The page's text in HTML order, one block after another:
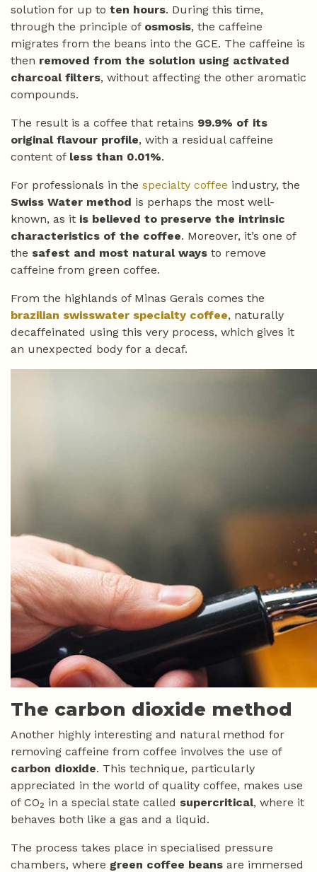
solution for up to ten hours. During this time,
through the principle of osmosis, the caffeine
migrates from the beans into the GCE. The caffeine is
then removed from the solution using activated
charcoal filters, without affecting the other aromatic
compounds.
The result is a coffee that retains 99.9% of its
original flavour profile, with a residual caffeine
content of less than 0.01%.
For professionals in the specialty coffee industry, the
Swiss Water method is perhaps the most well-
known, as it is believed to preserve the intrinsic
characteristics of the coffee. Moreover, it’s one of
the safest and most natural ways to remove
caffeine from green coffee.
From the highlands of Minas Gerais comes the
brazilian swisswater specialty coffee, naturally
decaffeinated using this very process, which gives it
an unexpected body for a decaf.
The carbon dioxide method
Another highly interesting and natural method for
removing caffeine from coffee involves the use of
carbon dioxide. This technique, particularly
appreciated in the world of quality coffee, makes use
of CO₂ in a special state called supercritical, where it
behaves both like a gas and a liquid.
The process takes place in specialised pressure
chambers, where green coffee beans are immersed